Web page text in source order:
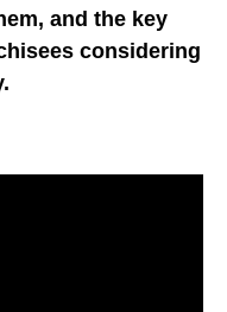
and the key
considering